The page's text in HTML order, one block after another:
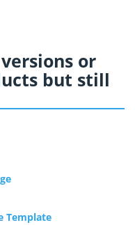
or
but still
Template